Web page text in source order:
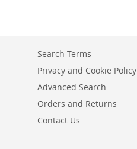
Search Terms
Privacy and Cookie Policy
Advanced Search
Orders and Returns
Contact Us